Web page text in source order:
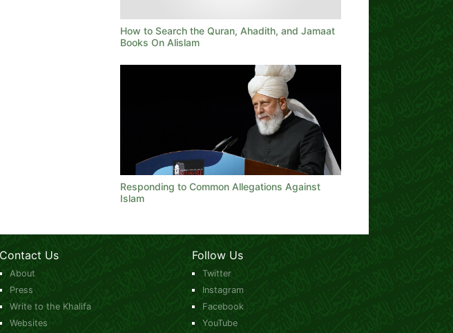
How to Search the Quran, Ahadith, and Jamaat
Books On Alislam
Responding to Common Allegations Against
Islam
Contact Us
About
Press
Write to the Khalifa
Websites
Follow Us
Twitter
Instagram
Facebook
YouTube